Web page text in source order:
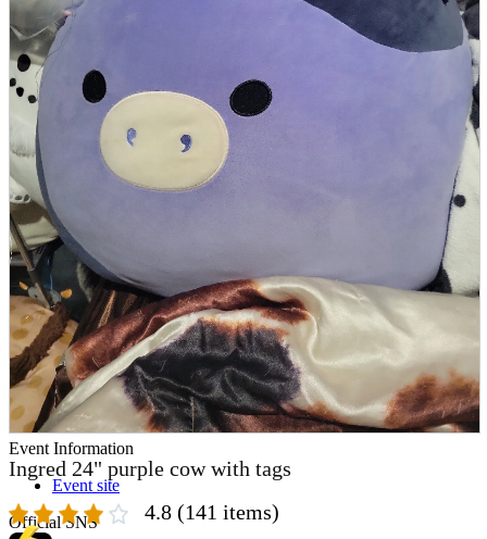
Books and Comics
Comics
magazine
Brochure
Doujinshi
Doujinshi
Doujin Software
Miscellaneous goods and accessories
BL
Those who want to sell
Safe purchase
Easy purchase
First-time users
Store Information
List of real stores
Friendly Shop Store List
Event Information
Event site
Official SNS
Ingred 24" purple cow with tags
4.8 (141 items)